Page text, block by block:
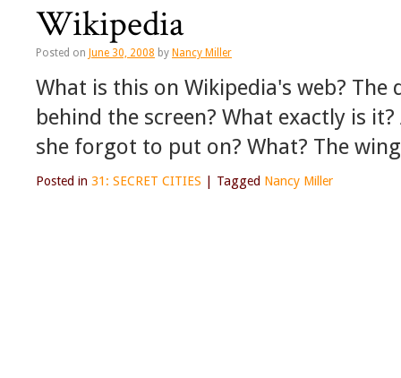
Wikipedia
Posted on June 30, 2008 by Nancy Miller
What is this on Wikipedia's web?
behind the screen? What exactly is
she forgot to put on? What? The
Posted in 31: SECRET CITIES Tagged Nancy Miller